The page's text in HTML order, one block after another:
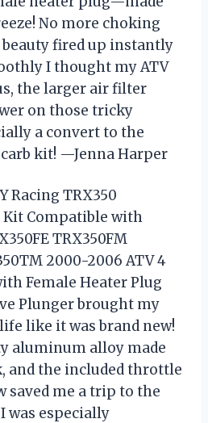
No more choking
fired up instantly
I thought my ATV
the larger air filter
on those tricky
a convert to the
kit! —Jenna Harper
Racing TRX350
Kit Compatible with
TRX350FM
2000-2006 ATV 4
Female Heater Plug
Plunger brought my
like it was brand new!
aluminum alloy made
and the included throttle
saved me a trip to the
was especially